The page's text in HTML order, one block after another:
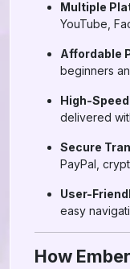
Multiple
YouTube,
Affordable
beginners
High-
delivered
Secure
PayPal,
User-
easy
How